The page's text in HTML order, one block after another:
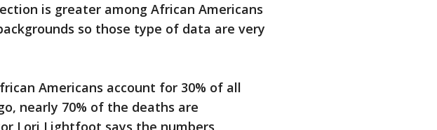
is greater among African Americans
so those type of data are very
Americans account for 30% of all
nearly 70% of the deaths are
Lori Lightfoot says the numbers